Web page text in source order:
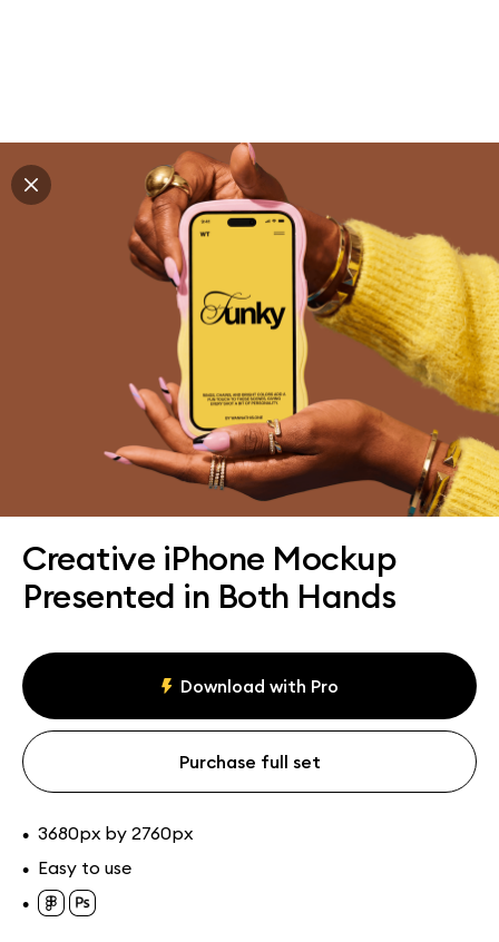
Creative iPhone Mockup
Presented in Both Hands
Download with Pro
Purchase full set
• 3680px by 2760px
• Easy to use
•
Explore all mockups
Every mockup we've made, in one place. Device
mockups, branding mockups, apparel mockups,
packaging mockups, print and outdoor scenes built for
designers and agencies who care about presentation. A
curated collection with a selective eye and art directed
compositions across every category. Browse by type
and find the right scene for your next project. Available
All mockups Paid + Free